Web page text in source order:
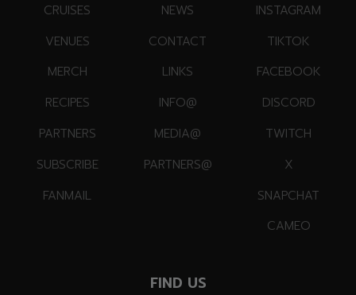
CRUISES
VENUES
MERCH
RECIPES
PARTNERS
SUBSCRIBE
FANMAIL
NEWS
CONTACT
LINKS
INFO@
MEDIA@
PARTNERS@
INSTAGRAM
TIKTOK
FACEBOOK
DISCORD
TWITCH
X
SNAPCHAT
CAMEO
FIND US